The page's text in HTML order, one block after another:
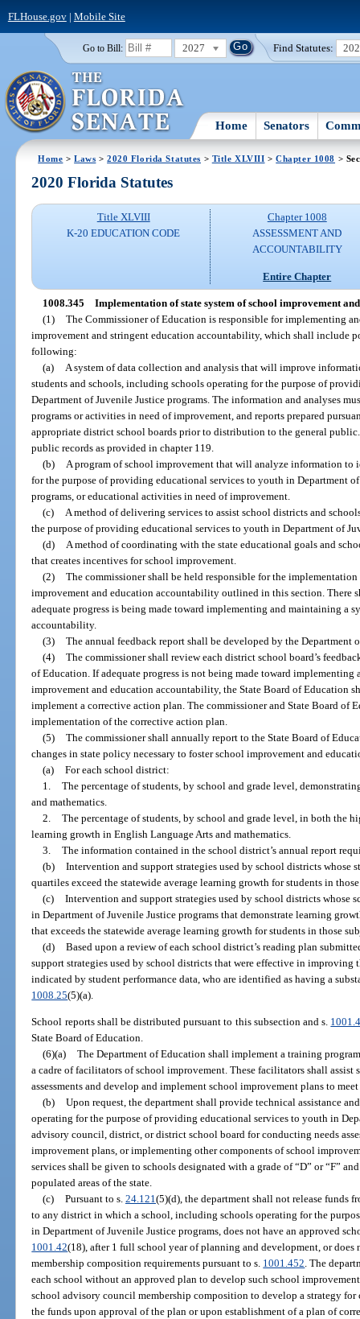
FLHouse.gov| Mobile Site
Go to Bill: 2027 Find Statutes:
Home Senators
Home >Laws >2020 Florida Statutes > Title XLVIII >Chapter 1008 >
2020 Florida Statutes
Title XLVIII
K-20 EDUCATION CODE
Chapter 1008
ASSESSMENT AND
ACCOUNTABILITY
Entire Chapter
1008.345 Implementation of state system of school improvement
(1) The Commissioner of Education is responsible for implementing
improvement and stringent education accountability, which shall include
following:
(a)
A system of data collection and analysis that will improve
students and schools, including schools operating for the purpose of
Department of Juvenile Justice programs. The information and analyses
programs or activities in need of improvement, and reports prepared
appropriate district school boards prior to distribution to the general
public records as provided in chapter 119.
(b)
A program of school improvement that will analyze information
for the purpose of providing educational services to youth in Department
programs, or educational activities in need of improvement.
(c)
A method of delivering services to assist school districts and
the purpose of providing educational services to youth in Department of
(d)
A method of coordinating with the state educational goals and
that creates incentives for school improvement.
(2) The commissioner shall be held responsible for the
improvement and education accountability outlined in this section. There
adequate progress is being made toward implementing and maintaining a
accountability.
(3) The annual feedback report shall be developed by the Department
(4) The commissioner shall review each district school board’s
of Education. If adequate progress is not being made toward
improvement and education accountability, the State Board of Education
implement a corrective action plan. The commissioner and State Board of
implementation of the corrective action plan.
(5) The commissioner shall annually report to the State Board of
changes in state policy necessary to foster school improvement and
(a) For each school district:
1. The percentage of students, by school and grade level,
and mathematics.
2. The percentage of students, by school and grade level, in both the
learning growth in English Language Arts and mathematics.
3. The information contained in the school district’s annual report
(b) Intervention and support strategies used by school districts whose
quartiles exceed the statewide average learning growth for students in
(c) Intervention and support strategies used by school districts whose
in Department of Juvenile Justice programs that demonstrate learning
that exceeds the statewide average learning growth for students in those
(d) Based upon a review of each school district’s reading plan
support strategies used by school districts that were effective in improving
indicated by student performance data, who are identified as having a
1008.25(5)(a).
School reports shall be distributed pursuant to this subsection and s.
State Board of Education.
(6)(a) The Department of Education shall implement a training
a cadre of facilitators of school improvement. These facilitators shall assist
assessments and develop and implement school improvement plans to
(b) Upon request, the department shall provide technical assistance
operating for the purpose of providing educational services to youth in
advisory council, district, or district school board for conducting needs
improvement plans, or implementing other components of school
services shall be given to schools designated with a grade of “D” or “F”
populated areas of the state.
(c) Pursuant to s. 24.121(5)(d), the department shall not release funds
to any district in which a school, including schools operating for the
in Department of Juvenile Justice programs, does not have an approved
1001.42(18), after 1 full school year of planning and development, or
membership composition requirements pursuant to s. 1001.452. The
each school without an approved plan to develop such school
school advisory council membership composition to develop a strategy for
the funds upon approval of the plan or upon establishment of a plan of